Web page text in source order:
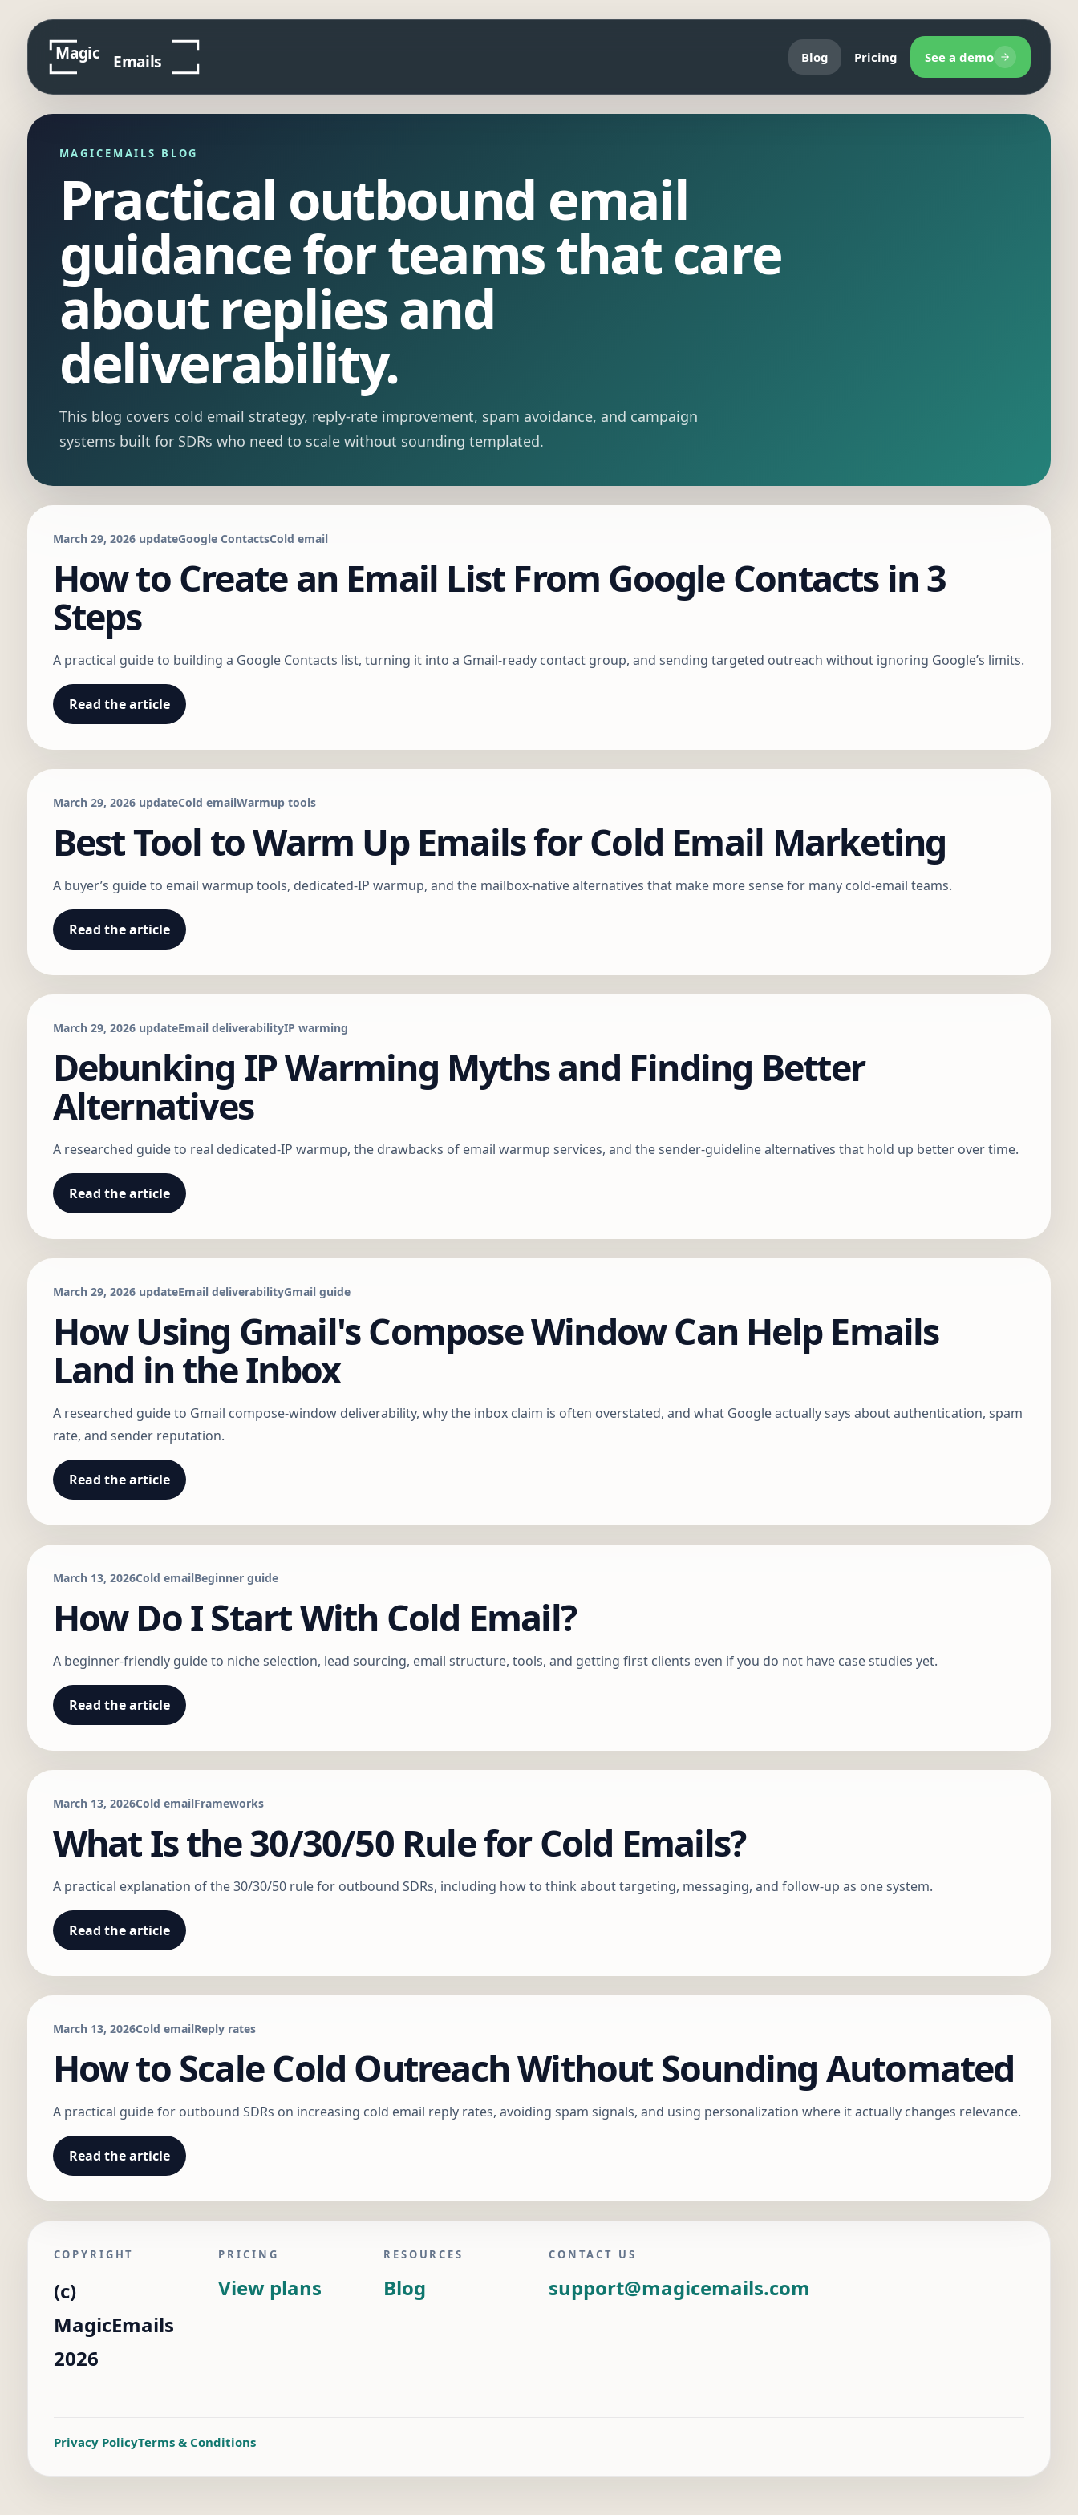
Blog Pricing See a demo
MAGICEMAILS BLOG
Practical outbound email
guidance for teams that care
about replies and
deliverability.
This blog covers cold email strategy, reply-rate improvement, spam avoidance, and campaign
systems built for SDRs who need to scale without sounding templated.
March 29, 2026 updateGoogle ContactsCold email
How to Create an Email List From Google Contacts in 3
Steps
A practical guide to building a Google Contacts list, turning it into a Gmail-ready contact group, and sending targeted outreach without ignoring Google’s limits.
Read the article
March 29, 2026 updateCold emailWarmup tools
Best Tool to Warm Up Emails for Cold Email Marketing
A buyer’s guide to email warmup tools, dedicated-IP warmup, and the mailbox-native alternatives that make more sense for many cold-email teams.
Read the article
March 29, 2026 updateEmail deliverabilityIP warming
Debunking IP Warming Myths and Finding Better
Alternatives
A researched guide to real dedicated-IP warmup, the drawbacks of email warmup services, and the sender-guideline alternatives that hold up better over time.
Read the article
March 29, 2026 updateEmail deliverabilityGmail guide
How Using Gmail's Compose Window Can Help Emails
Land in the Inbox
A researched guide to Gmail compose-window deliverability, why the inbox claim is often overstated, and what Google actually says about authentication, spam
rate, and sender reputation.
Read the article
March 13, 2026Cold emailBeginner guide
How Do I Start With Cold Email?
A beginner-friendly guide to niche selection, lead sourcing, email structure, tools, and getting first clients even if you do not have case studies yet.
Read the article
March 13, 2026Cold emailFrameworks
What Is the 30/30/50 Rule for Cold Emails?
A practical explanation of the 30/30/50 rule for outbound SDRs, including how to think about targeting, messaging, and follow-up as one system.
Read the article
March 13, 2026Cold emailReply rates
How to Scale Cold Outreach Without Sounding Automated
A practical guide for outbound SDRs on increasing cold email reply rates, avoiding spam signals, and using personalization where it actually changes relevance.
Read the article
COPYRIGHT
(c)
MagicEmails
2026
PRICING
View plans
RESOURCES
Blog
CONTACT US
support@magicemails.com
Privacy PolicyTerms & Conditions